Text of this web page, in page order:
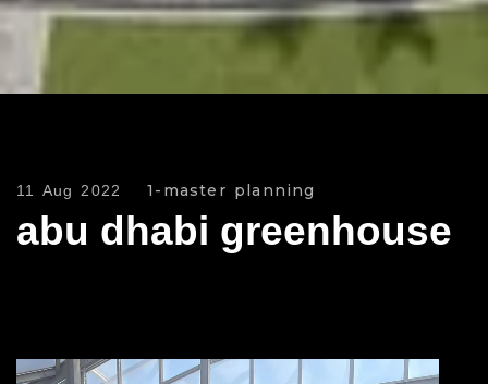
11 Aug 2022 1-master planning
abu dhabi greenhouse